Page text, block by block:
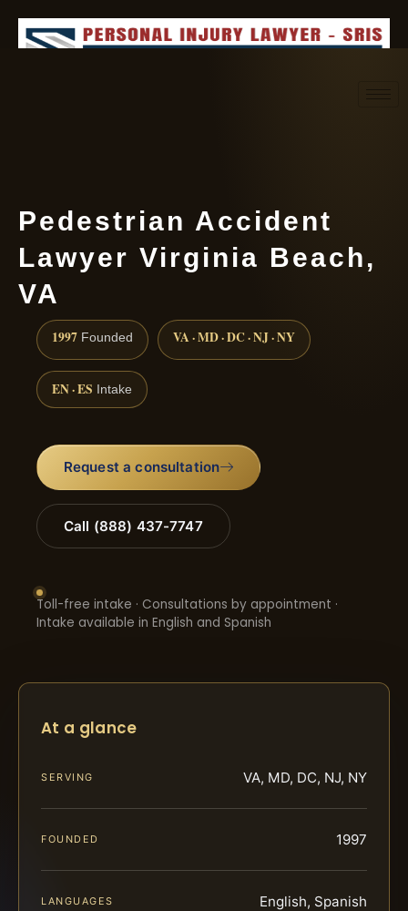
Pedestrian Accident
Lawyer Virginia Beach,
VA
1997 Founded VA · MD · DC · NJ · NY
EN · ES Intake
Request a consultation
Call (888) 437-7747
Toll-free intake · Consultations by appointment ·
Intake available in English and Spanish
At a glance
SERVING VA, MD, DC, NJ, NY
FOUNDED 1997
LANGUAGES English, Spanish